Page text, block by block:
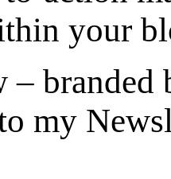
your
– branded
my